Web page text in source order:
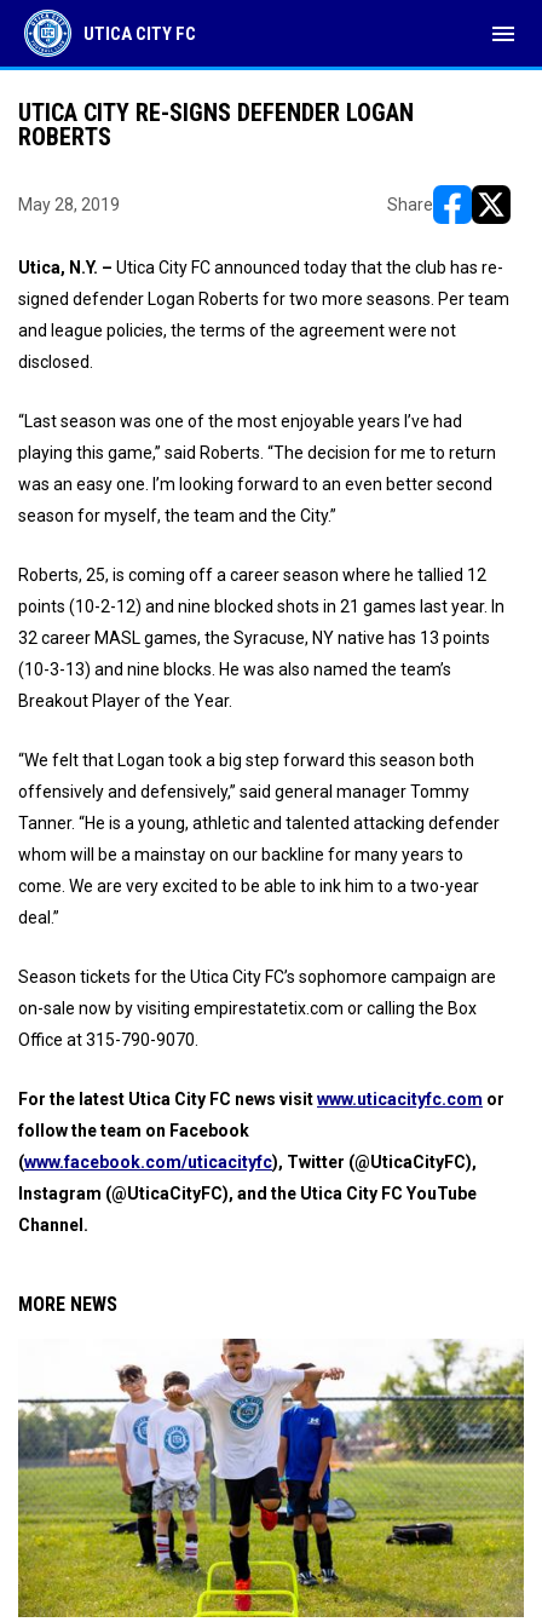
UTICA CITY FC menu
UTICA CITY RE-SIGNS DEFENDER LOGAN
ROBERTS
May 28, 2019 Share
Utica, N.Y. – Utica City FC announced today that the club has re-
signed defender Logan Roberts for two more seasons. Per team
and league policies, the terms of the agreement were not
disclosed.
“Last season was one of the most enjoyable years I’ve had
playing this game,” said Roberts. “The decision for me to return
was an easy one. I’m looking forward to an even better second
season for myself, the team and the City.”
Roberts, 25, is coming off a career season where he tallied 12
points (10-2-12) and nine blocked shots in 21 games last year. In
32 career MASL games, the Syracuse, NY native has 13 points
(10-3-13) and nine blocks. He was also named the team’s
Breakout Player of the Year.
“We felt that Logan took a big step forward this season both
offensively and defensively,” said general manager Tommy
Tanner. “He is a young, athletic and talented attacking defender
whom will be a mainstay on our backline for many years to
come. We are very excited to be able to ink him to a two-year
deal.”
Season tickets for the Utica City FC’s sophomore campaign are
on-sale now by visiting empirestatetix.com or calling the Box
Office at 315-790-9070.
For the latest Utica City FC news visitwww.uticacityfc.com or
follow the team on Facebook
(www.facebook.com/uticacityfc), Twitter (@UticaCityFC),
Instagram (@UticaCityFC), and the Utica City FC YouTube
Channel.
MORE NEWS